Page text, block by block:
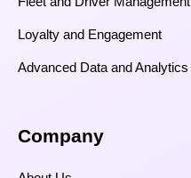
Loyalty and Engagement
Advanced Data and Analytics
Company